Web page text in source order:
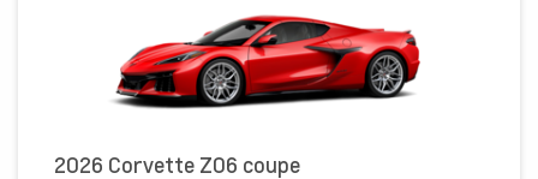
2026 Corvette Z06 coupe